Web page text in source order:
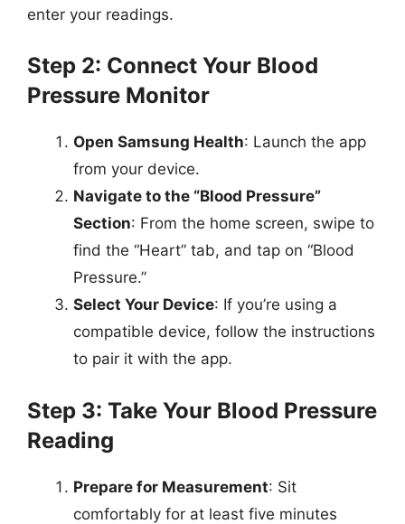
enter your readings.
Step 2: Connect Your Blood
Pressure Monitor
Open Samsung Health: Launch the app
from your device.
Navigate to the “Blood Pressure”
Section: From the home screen, swipe to
find the “Heart” tab, and tap on “Blood
Pressure.”
Select Your Device: If you’re using a
compatible device, follow the instructions
to pair it with the app.
Step 3: Take Your Blood Pressure
Reading
Prepare for Measurement: Sit
comfortably for at least five minutes